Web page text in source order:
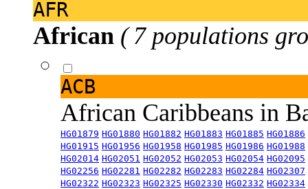
AFR
African ( 7 populations
ACB
African Caribbeans in
HG01879 HG01880 HG01882 HG01883 HG01885 HG01886
HG01915 HG01956 HG01958 HG01985 HG01986 HG01988
HG02014 HG02051 HG02052 HG02053 HG02054 HG02095
HG02256 HG02281 HG02282 HG02283 HG02284 HG02307
HG02322 HG02323 HG02325 HG02330 HG02332 HG02334